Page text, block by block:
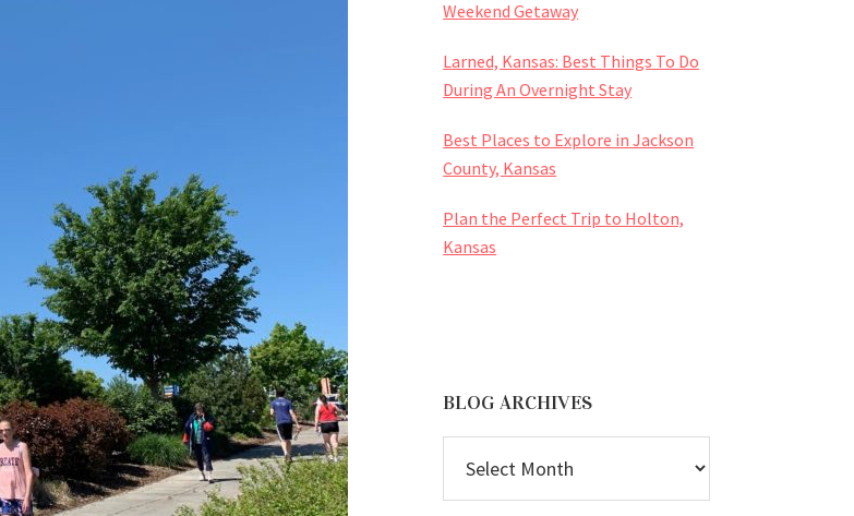
Weekend Getaway
Larned, Kansas: Best Things To Do
During An Overnight Stay
Best Places to Explore in Jackson
County, Kansas
Plan the Perfect Trip to Holton,
Kansas
BLOG ARCHIVES
ARCHIVES